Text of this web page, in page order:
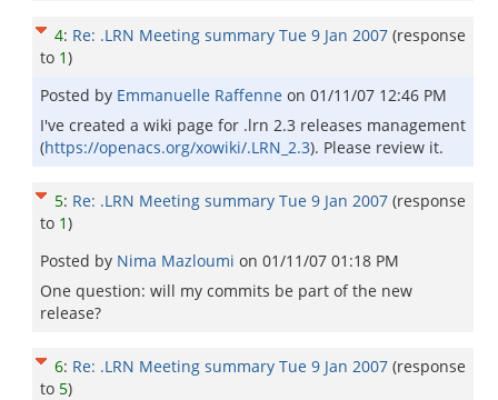
4: Re: .LRN Meeting summary Tue 9 Jan 2007 (response
to 1)
Posted by Emmanuelle Raffenne on 01/11/07 12:46 PM
I've created a wiki page for .lrn 2.3 releases management
(https://openacs.org/xowiki/.LRN_2.3). Please review it.
5: Re: .LRN Meeting summary Tue 9 Jan 2007 (response
to 1)
Posted by Nima Mazloumi on 01/11/07 01:18 PM
One question: will my commits be part of the new
release?
6: Re: .LRN Meeting summary Tue 9 Jan 2007 (response
to 5)